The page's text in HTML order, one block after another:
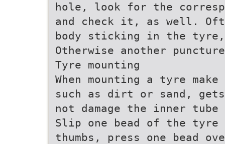
hole, look for the
and check it, as well.
body sticking in the tyre,
Otherwise another
Tyre mounting
When mounting a tyre
such as dirt or sand,
not damage the inner
Slip one bead of the tyre
thumbs, press one bead